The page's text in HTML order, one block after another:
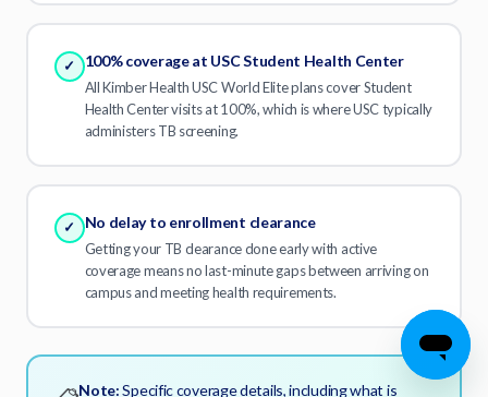
✓ 100% coverage at USC Student Health Center
All Kimber Health USC World Elite plans cover Student
Health Center visits at 100%, which is where USC typically
administers TB screening.
✓ No delay to enrollment clearance
Getting your TB clearance done early with active
coverage means no last-minute gaps between arriving on
campus and meeting health requirements.
Note:Specific coverage details, including what is